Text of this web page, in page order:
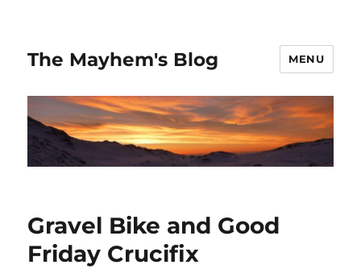
The Mayhem's Blog MENU
Gravel Bike and Good
Friday Crucifix